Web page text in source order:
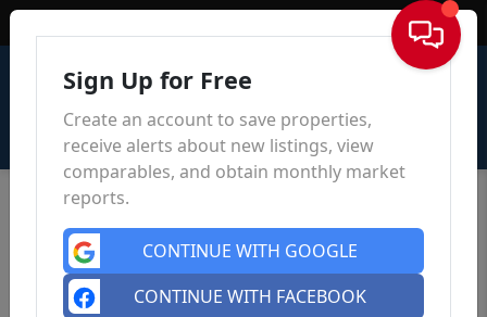
Sign In
Sign Up for Free
Create an account to save properties,
receive alerts about new listings, view
comparables, and obtain monthly market
reports.
CONTINUE WITH GOOGLE
CONTINUE WITH FACEBOOK